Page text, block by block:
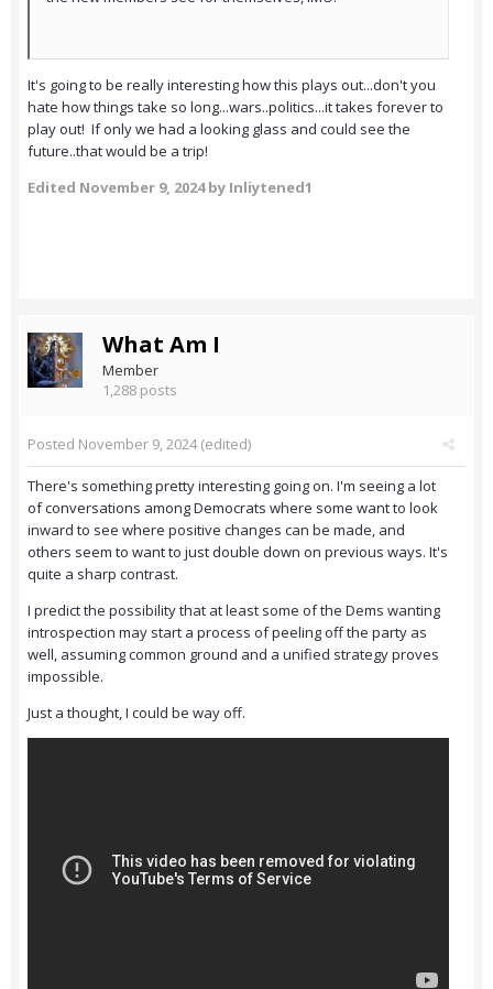
It's going to be really interesting how this plays out...don't you
hate how things take so long...wars..politics...it takes forever to
play out! If only we had a looking glass and could see the
future..that would be a trip!
Edited November 9, 2024by Inliytened1
What Am I
Member
1,288 posts
Posted November 9, 2024(edited)
There's something pretty interesting going on. I'm seeing a lot
of conversations among Democrats where some want to look
inward to see where positive changes can be made, and
others seem to want to just double down on previous ways. It's
quite a sharp contrast.
I predict the possibility that at least some of the Dems wanting
introspection may start a process of peeling off the party as
well, assuming common ground and a unified strategy proves
impossible.
Just a thought, I could be way off.